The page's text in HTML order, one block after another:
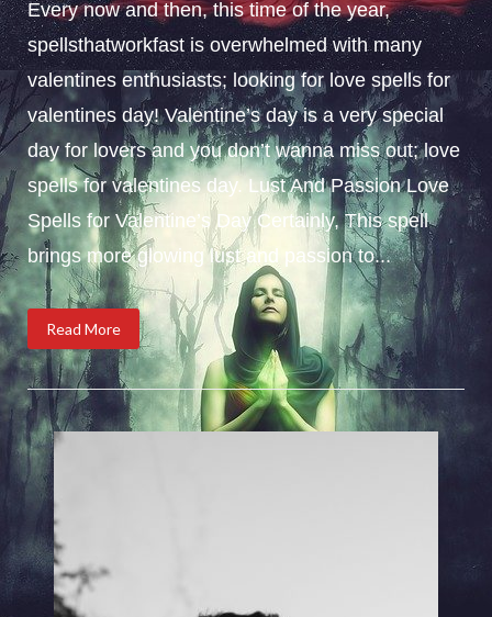
Every now and then, this time of the year,
spellsthatworkfast is overwhelmed with many
valentines enthusiasts; looking for love spells for
valentines day! Valentine’s day is a very special
day for lovers and you don’t wanna miss out; love
spells for valentines day. Lust And Passion Love
Spells for Valentine’s Day Certainly, This spell
brings more glowing lust and passion to...
Read More